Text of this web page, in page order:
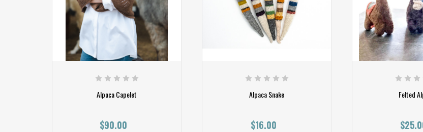
Alpaca Capelet
$90.00
Alpaca Snake
$16.00
Felted